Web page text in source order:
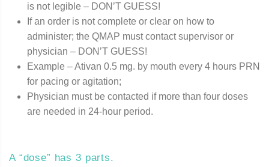
is not legible – DON’T GUESS!
If an order is not complete or clear on how to
administer; the QMAP must contact supervisor or
physician – DON’T GUESS!
Example – Ativan 0.5 mg. by mouth every 4 hours PRN
for pacing or agitation;
Physician must be contacted if more than four doses
are needed in 24-hour period.
A “dose” has 3 parts.